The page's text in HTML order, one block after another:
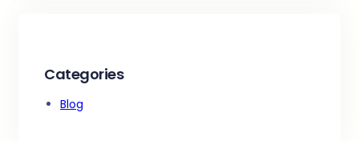
Categories
Blog